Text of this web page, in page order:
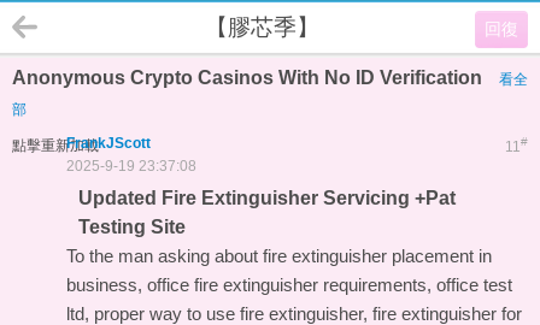
回復
【膠芯季】
Anonymous Crypto Casinos With No ID Verification
看全
部
點擊重新加載 11#
FrankJScott
2025-9-19 23:37:08
Updated Fire Extinguisher Servicing +Pat
Testing Site
To the man asking about fire extinguisher placement in
business, office fire extinguisher requirements, office test
ltd, proper way to use fire extinguisher, fire extinguisher for